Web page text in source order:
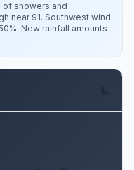
of showers and
near 91. Southwest wind
New rainfall amounts